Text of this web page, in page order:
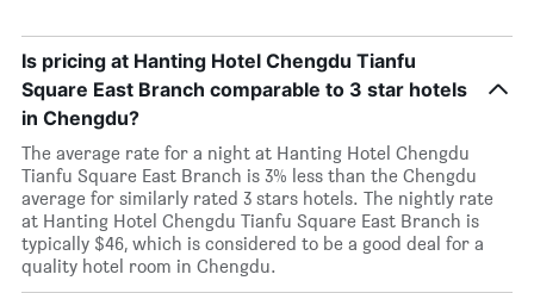
Is pricing at Hanting Hotel Chengdu Tianfu
Square East Branch comparable to 3 star hotels
in Chengdu?
The average rate for a night at Hanting Hotel Chengdu
Tianfu Square East Branch is 3% less than the Chengdu
average for similarly rated 3 stars hotels. The nightly rate
at Hanting Hotel Chengdu Tianfu Square East Branch is
typically $46, which is considered to be a good deal for a
quality hotel room in Chengdu.